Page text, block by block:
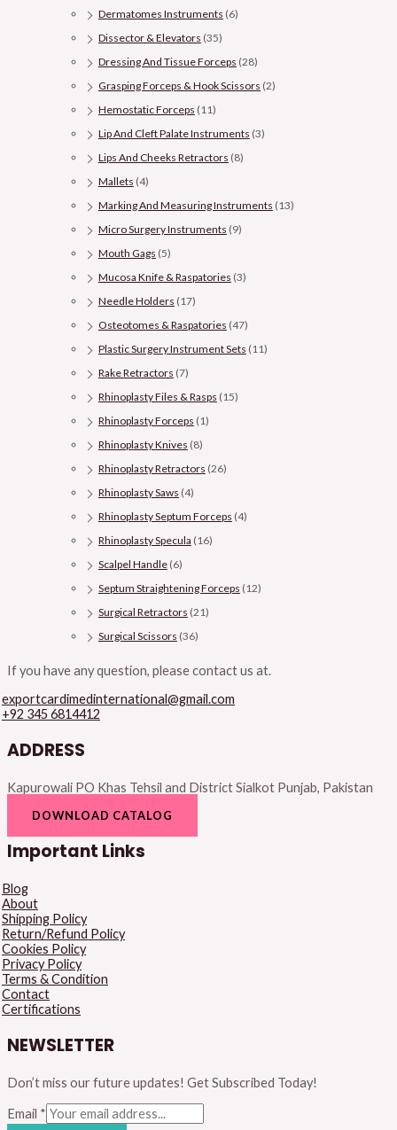
Dermatomes Instruments (6)
Dissector & Elevators (35)
Dressing And Tissue Forceps (28)
Grasping Forceps & Hook Scissors (2)
Hemostatic Forceps (11)
Lip And Cleft Palate Instruments (3)
Lips And Cheeks Retractors (8)
Mallets (4)
Marking And Measuring Instruments (13)
Micro Surgery Instruments (9)
Mouth Gags (5)
Mucosa Knife & Raspatories (3)
Needle Holders (17)
Osteotomes & Raspatories (47)
Plastic Surgery Instrument Sets (11)
Rake Retractors (7)
Rhinoplasty Files & Rasps (15)
Rhinoplasty Forceps (1)
Rhinoplasty Knives (8)
Rhinoplasty Retractors (26)
Rhinoplasty Saws (4)
Rhinoplasty Septum Forceps (4)
Rhinoplasty Specula (16)
Scalpel Handle (6)
Septum Straightening Forceps (12)
Surgical Retractors (21)
Surgical Scissors (36)
If you have any question, please contact us at.
exportcardimedinternational@gmail.com
+92 345 6814412
ADDRESS
Kapurowali PO Khas Tehsil and District Sialkot Punjab, Pakistan
DOWNLOAD CATALOG
Important Links
Blog
About
Shipping Policy
Return/Refund Policy
Cookies Policy
Privacy Policy
Terms & Condition
Contact
Certifications
NEWSLETTER
Don’t miss our future updates! Get Subscribed Today!
Email *